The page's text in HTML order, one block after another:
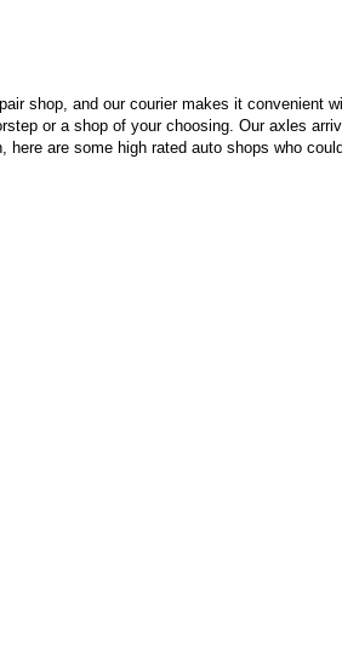
shop, and our courier makes it convenient
or a shop of your choosing. Our axles
are some high rated auto shops who